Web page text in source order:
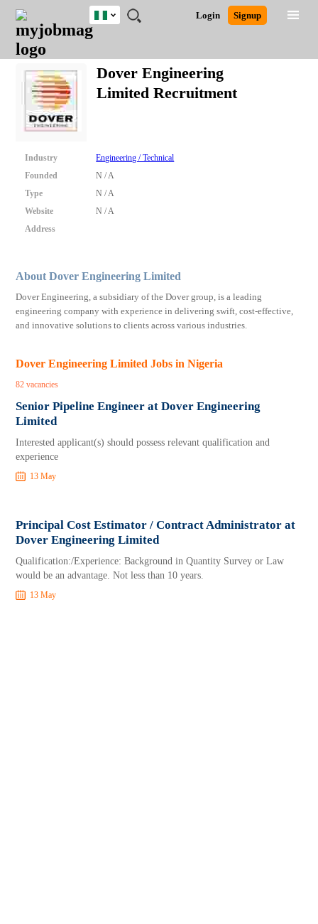
JOBS
JOBS
FIELD
JOBS
LOCATION
JOBS
EDUCATION
JOBS
INDUSTRY
REMOTE
JOBS
CAREER
ADVICE
RESOURCES
TRAINING
PROGRAMS
POST
JOB
/
RECRUIT
LOGIN
SIGNUP
Login Signup
Nigeria
Nigeria
South Africa
Close
Detailed Search
Dover Engineering
Limited Recruitment
Industry
Engineering / Technical
Founded
N / A
Type
N / A
Website
N / A
Address
About Dover Engineering Limited
Dover Engineering, a subsidiary of the Dover group, is a leading
engineering company with experience in delivering swift, cost-effective,
and innovative solutions to clients across various industries.
Dover Engineering Limited Jobs in Nigeria
82 vacancies
Senior Pipeline Engineer at Dover Engineering
Limited
Interested applicant(s) should possess relevant qualification and
experience
13 May
Principal Cost Estimator / Contract Administrator at
Dover Engineering Limited
Qualification:/Experience: Background in Quantity Survey or Law
would be an advantage. Not less than 10 years.
13 May